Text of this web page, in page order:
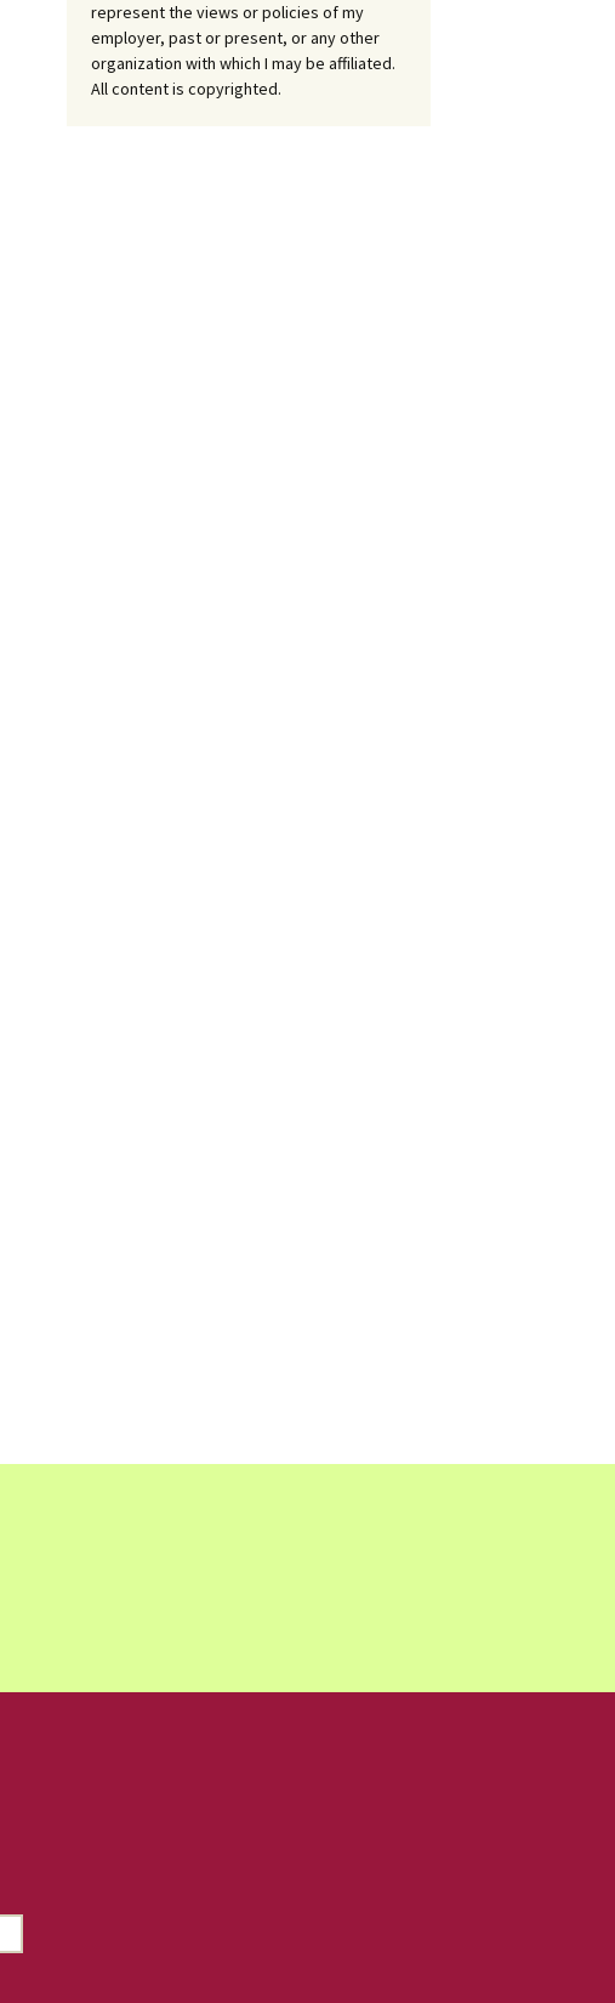
represent the views or policies of my
employer, past or present, or any other
organization with which I may be affiliated.
All content is copyrighted.